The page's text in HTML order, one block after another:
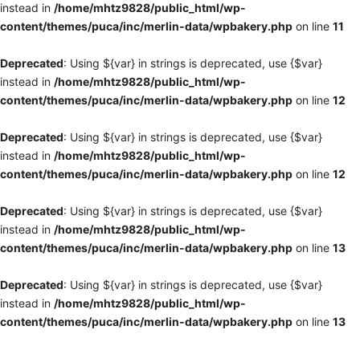
instead in /home/mhtz9828/public_html/wp-
content/themes/puca/inc/merlin-data/wpbakery.php on line 11
Deprecated: Using ${var} in strings is deprecated, use {$var}
instead in /home/mhtz9828/public_html/wp-
content/themes/puca/inc/merlin-data/wpbakery.php on line 12
Deprecated: Using ${var} in strings is deprecated, use {$var}
instead in /home/mhtz9828/public_html/wp-
content/themes/puca/inc/merlin-data/wpbakery.php on line 12
Deprecated: Using ${var} in strings is deprecated, use {$var}
instead in /home/mhtz9828/public_html/wp-
content/themes/puca/inc/merlin-data/wpbakery.php on line 13
Deprecated: Using ${var} in strings is deprecated, use {$var}
instead in /home/mhtz9828/public_html/wp-
content/themes/puca/inc/merlin-data/wpbakery.php on line 13